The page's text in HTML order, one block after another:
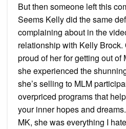
But then someone left this
Seems Kelly did the same
complaining about in the
relationship with Kelly Brock.
proud of her for getting out
she experienced the
she’s selling to MLM
overpriced programs that
your inner hopes and
MK, she was everything I